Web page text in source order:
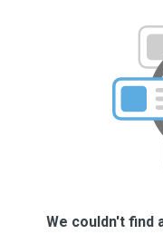
We couldn't find